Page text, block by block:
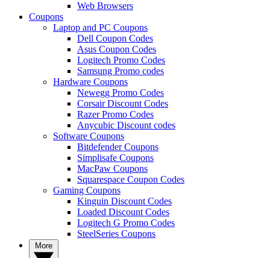
Web Browsers
Coupons
Laptop and PC Coupons
Dell Coupon Codes
Asus Coupon Codes
Logitech Promo Codes
Samsung Promo codes
Hardware Coupons
Newegg Promo Codes
Corsair Discount Codes
Razer Promo Codes
Anycubic Discount codes
Software Coupons
Bitdefender Coupons
Simplisafe Coupons
MacPaw Coupons
Squarespace Coupon Codes
Gaming Coupons
Kinguin Discount Codes
Loaded Discount Codes
Logitech G Promo Codes
SteelSeries Coupons